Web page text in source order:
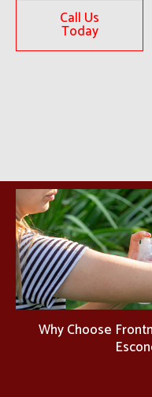
Call Us
Today
Why Choose